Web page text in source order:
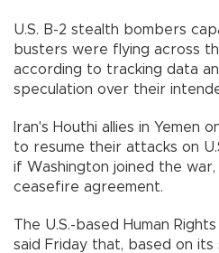
U.S. B-2 stealth bombers
busters were flying across
according to tracking data
speculation over their
Iran's Houthi allies in Yemen
to resume their attacks on
if Washington joined the
ceasefire agreement.
The U.S.-based Human
said Friday that, based on its